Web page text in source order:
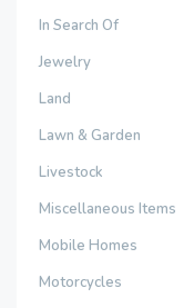
In Search Of
Jewelry
Land
Lawn & Garden
Livestock
Miscellaneous Items
Mobile Homes
Motorcycles